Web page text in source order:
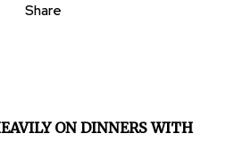
Share
ON DINNERS WITH